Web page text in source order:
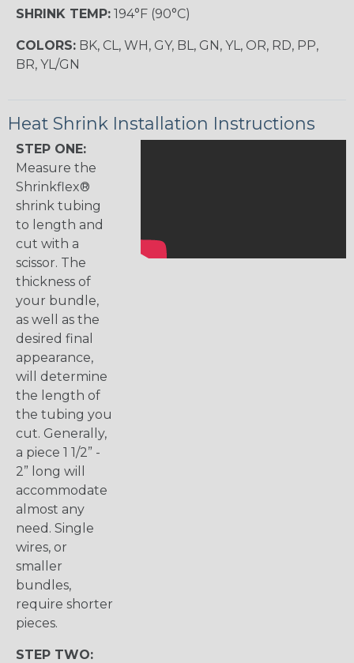
SHRINK TEMP: 194°F (90°C)
COLORS: BK, CL, WH, GY, BL, GN, YL, OR, RD, PP,
BR, YL/GN
Heat Shrink Installation Instructions
STEP ONE:
Measure the
Shrinkflex®
shrink tubing
to length and
cut with a
scissor. The
thickness of
your bundle,
as well as the
desired final
appearance,
will determine
the length of
the tubing you
cut. Generally,
a piece 1 1/2” -
2” long will
accommodate
almost any
need. Single
wires, or
smaller
bundles,
require shorter
pieces.
STEP TWO: